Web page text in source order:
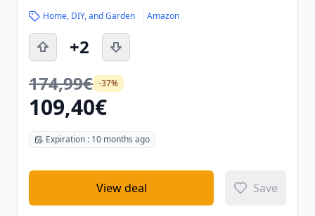
Home, DIY, and Garden Amazon
+2
174,99€ -37%
109,40€
Expiration : 10 months ago
View deal Save